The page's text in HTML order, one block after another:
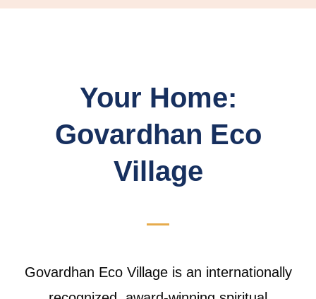
Your Home:
Govardhan Eco
Village
Govardhan Eco Village is an internationally